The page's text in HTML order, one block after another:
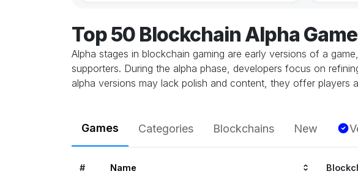
Top 50 Blockchain Alpha
Alpha stages in blockchain gaming are early versions of a
supporters. During the alpha phase, developers focus on
alpha versions may lack polish and content, they offer players
Games Categories Blockchains New
# Name